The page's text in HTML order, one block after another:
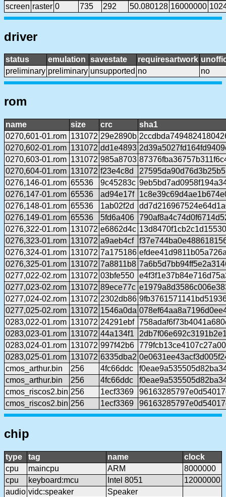
screen raster 0 735 292 50.080128 16000000
driver
status emulation savestate requiresartwork
preliminary preliminary unsupported no no
rom
name size crc
sha1
0270,601-01.rom 131072 29e2890b
0270,602-01.rom 131072 dd1e4893
0270,603-01.rom 131072 985a8703
0270,604-01.rom 131072 f23e4c8d
0276,146-01.rom 65536 9c45283c
0276,147-01.rom 65536 ad94e17f
0276,148-01.rom 65536 1ab02f2d
0276,149-01.rom 65536 5fd6a406
0276,322-01.rom 131072 e6862d4c
0276,323-01.rom 131072 a9aeb4cf
0276,324-01.rom 131072 7a175186
0276,325-01.rom 131072 7a8811b8
0277,022-02.rom 131072 03bfe550
0277,023-02.rom 131072 89ece77c
0277,024-02.rom 131072 2302db86
0277,025-02.rom 131072 1546a0da
0283,022-01.rom 131072 24291ebf
0283,023-01.rom 131072 44a134f1
0283,024-01.rom 131072 997f42b6
0283,025-01.rom 131072 6335dba2
cmos_arthur.bin
256 4fc66ddc
cmos_arthur.bin
256 4fc66ddc
cmos_riscos2.bin 256 1ecf3369
cmos_riscos2.bin 256 1ecf3369
chip
type tag name
clock
cpu
maincpu ARM
8000000
cpu
keyboard:mcu Intel 8051
12000000
audio vidc:speaker
Speaker